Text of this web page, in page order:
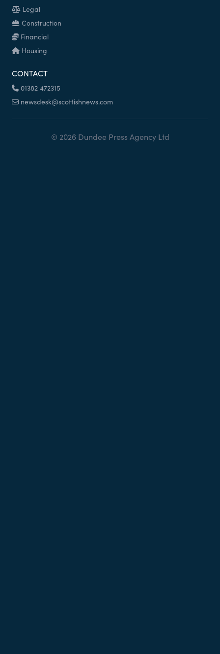
Legal
Construction
Financial
Housing
CONTACT
01382 472315
newsdesk@scottishnews.com
© 2026 Dundee Press Agency Ltd